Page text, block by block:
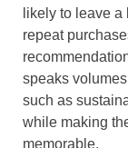
likely to leave
repeat
speaks
such as
while making
memorable.